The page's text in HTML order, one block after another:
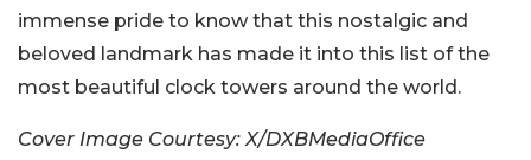
immense pride to know that this nostalgic and
beloved landmark has made it into this list of the
most beautiful clock towers around the world.
Cover Image Courtesy: X/DXBMediaOffice